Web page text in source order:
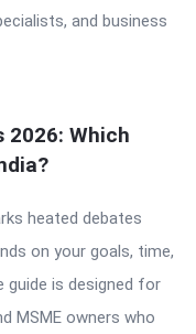
and business
2026: Which
heated debates
on your goals, time,
guide is designed for
MSME owners who